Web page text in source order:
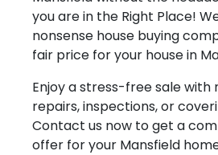
you are in the Right Place!
nonsense house buying
fair price for your house in
Enjoy a stress-free sale with
repairs, inspections, or
Contact us now to get a
offer for your Mansfield